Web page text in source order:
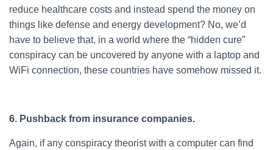
reduce healthcare costs and instead spend the money on
things like defense and energy development? No, we’d
have to believe that, in a world where the “hidden cure”
conspiracy can be uncovered by anyone with a laptop and
WiFi connection, these countries have somehow missed it.
6. Pushback from insurance companies.
Again, if any conspiracy theorist with a computer can find